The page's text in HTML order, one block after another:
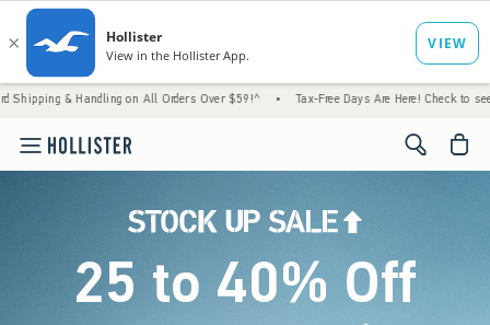
on All Orders Over $59!^ • Tax-Free Days Are Here! Check to see if your
<span
25 to 40% Off